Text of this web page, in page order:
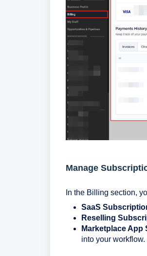
Manage
In the Billing section,
SaaS
Reselling
Marketplace
into your workflow.